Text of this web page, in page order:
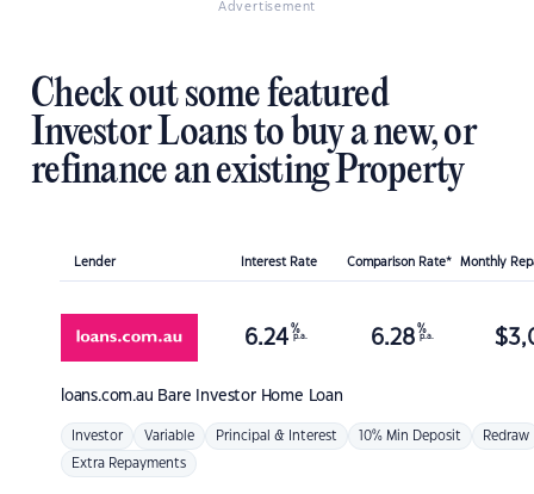
Advertisement
Check out some featured
Investor Loans to buy a new, or
refinance an existing Property
Lender Interest Rate Comparison Rate* Monthly
loans.com.au Bare Investor Home Loan
6.24 %
p.a. 6.28 %
p.a. $
Investor Variable Principal & Interest 10% Min Deposit Redraw
Extra Repayments